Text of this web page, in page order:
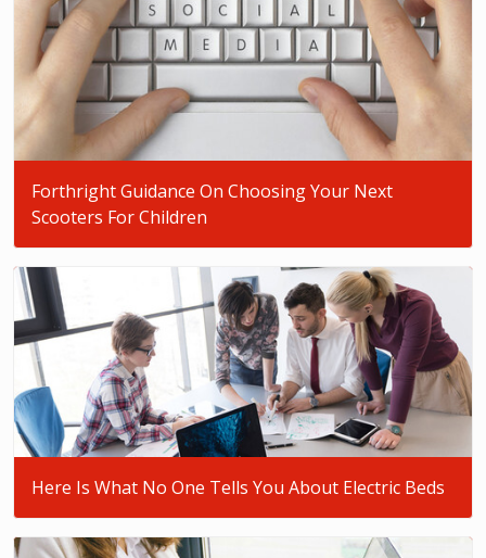
Forthright Guidance On Choosing Your Next
Scooters For Children
Here Is What No One Tells You About Electric Beds